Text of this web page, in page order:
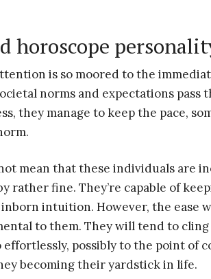
horoscope
is so moored to the
norms and expectations pass
they manage to keep the pace,
mean that these individuals are
rather fine. They’re capable of
intuition. However, the ease
to them. They will tend to
possibly to the point of
becoming their yardstick in life.